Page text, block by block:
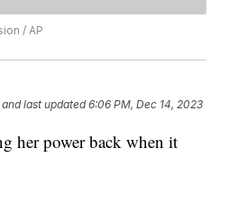
/ AP
and last updated 6:06 PM, Dec 14, 2023
her power back when it